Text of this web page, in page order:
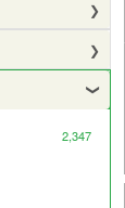
2,347